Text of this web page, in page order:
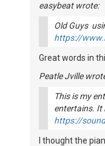
easybeat wrote:
Old Guys
https://
Great words in
Peatle Jville
This is my
entertains. It
https://
I thought the